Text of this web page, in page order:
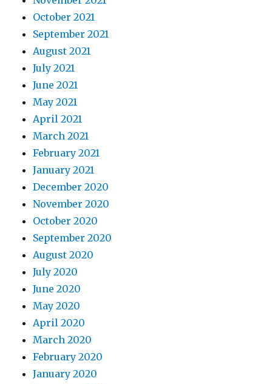
October 2021
September 2021
August 2021
July 2021
June 2021
May 2021
April 2021
March 2021
February 2021
January 2021
December 2020
November 2020
October 2020
September 2020
August 2020
July 2020
June 2020
May 2020
April 2020
March 2020
February 2020
January 2020